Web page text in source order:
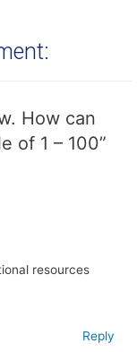
How can
of 1 – 100”
resources
Reply